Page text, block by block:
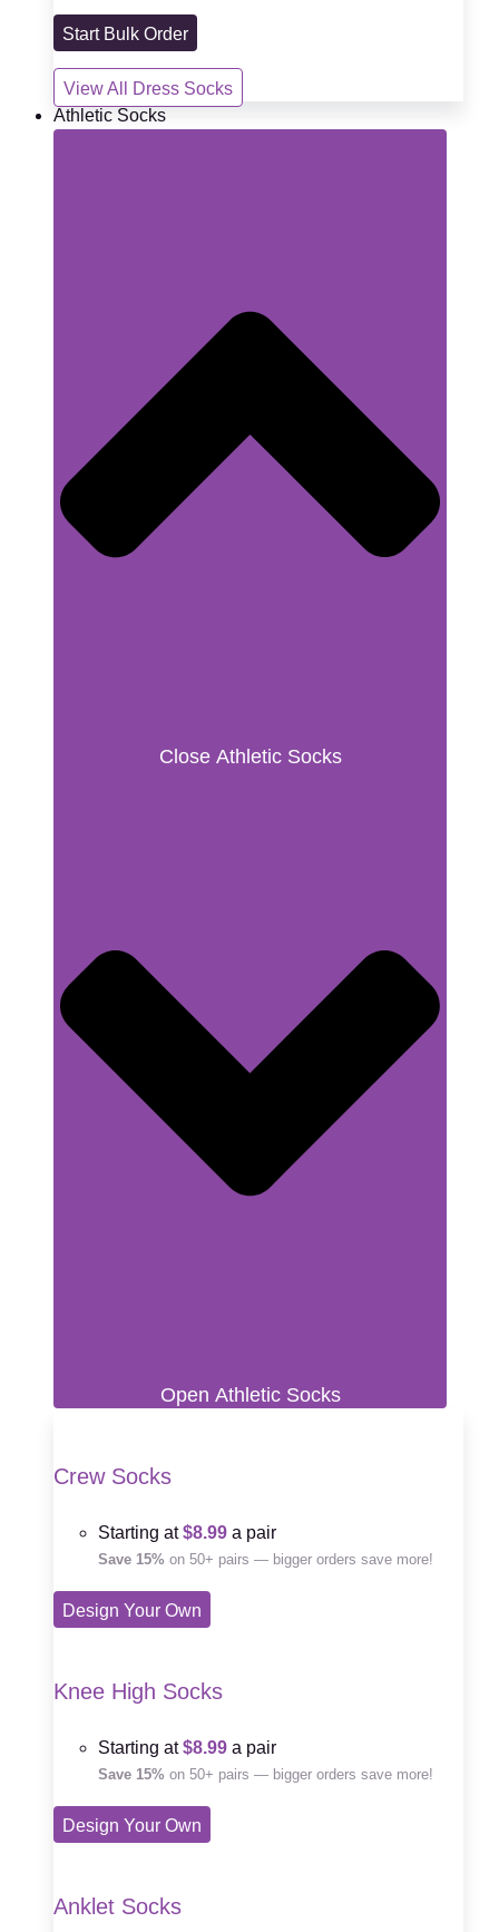
Start Bulk Order
View All Dress Socks
Athletic Socks
Close Athletic Socks
Open Athletic Socks
Crew Socks
Starting at$8.99 a pair
Save 15% on 50+ pairs — bigger orders save more!
Design Your Own
Knee High Socks
Starting at$8.99 a pair
Save 15% on 50+ pairs — bigger orders save more!
Design Your Own
Anklet Socks